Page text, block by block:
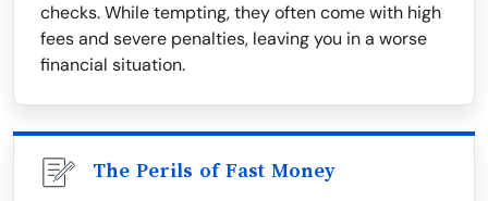
checks. While tempting, they often come with high
fees and severe penalties, leaving you in a worse
financial situation.
The Perils of Fast Money